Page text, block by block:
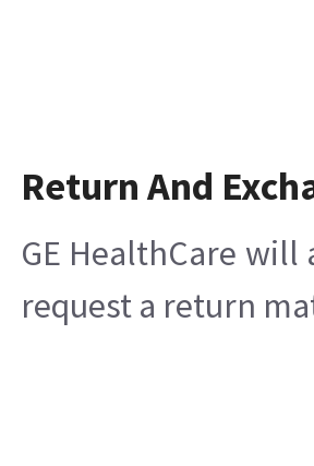
Return And
GE HealthCare
request a return